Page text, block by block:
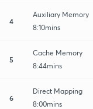
4
Auxiliary Memory
8:10mins
5
Cache Memory
8:44mins
6
Direct Mapping
8:00mins